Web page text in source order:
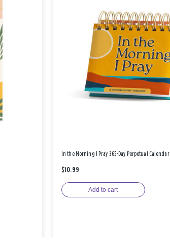
In the Morning I Pray 365-Day Perpetual Calendar
$10.99
Add to cart